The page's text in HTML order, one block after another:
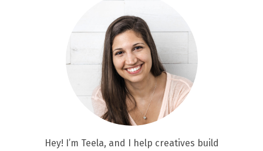
Hey! I’m Teela, and I help creatives build